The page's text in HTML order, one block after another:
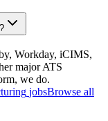
Workday, iCIMS,
major ATS
we do.
jobsBrowse all